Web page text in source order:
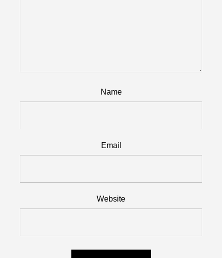
Name
Email
Website